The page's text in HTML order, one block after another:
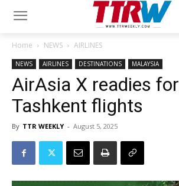
Home NEWS AIRLINES
NEWS AIRLINES DESTINATIONS MALAYSIA
AirAsia X readies for
Tashkent flights
By TTR WEEKLY - August 5, 2025